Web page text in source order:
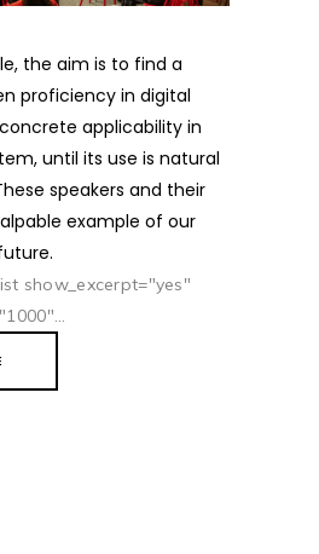
the aim is to find a
proficiency in digital
applicability in
until its use is natural
speakers and their
example of our
show_excerpt="yes"